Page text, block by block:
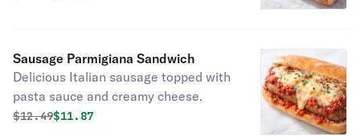
Sausage Parmigiana Sandwich
Delicious Italian sausage topped with
pasta sauce and creamy cheese.
Original price was
$12.49Discounted price is
$11.87